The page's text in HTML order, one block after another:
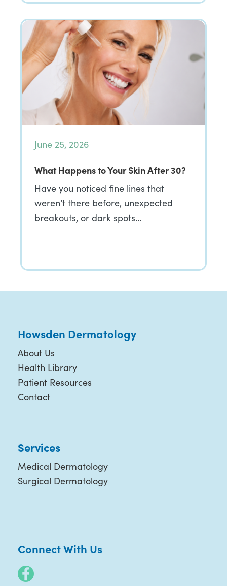
June 25, 2026
What Happens to Your Skin After 30?
Have you noticed fine lines that
weren’t there before, unexpected
breakouts, or dark spots…
Howsden Dermatology
About Us
Health Library
Patient Resources
Contact
Services
Medical Dermatology
Surgical Dermatology
Connect With Us